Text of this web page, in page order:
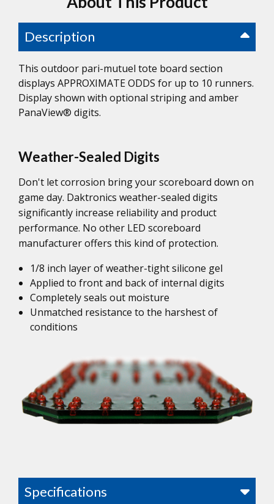
Description
This outdoor pari-mutuel tote board section
displays APPROXIMATE ODDS for up to 10 runners.
Display shown with optional striping and amber
PanaView® digits.
Weather-Sealed Digits
Don't let corrosion bring your scoreboard down on
game day. Daktronics weather-sealed digits
significantly increase reliability and product
performance. No other LED scoreboard
manufacturer offers this kind of protection.
1/8 inch layer of weather-tight silicone gel
Applied to front and back of internal digits
Completely seals out moisture
Unmatched resistance to the harshest of
conditions
Specifications